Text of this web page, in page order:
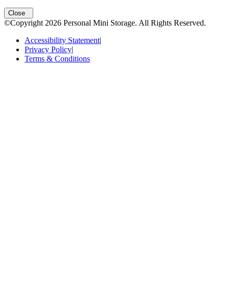
Close
©Copyright2026 Personal Mini Storage. All Rights Reserved.
Accessibility Statement|
Privacy Policy
Terms & Conditions